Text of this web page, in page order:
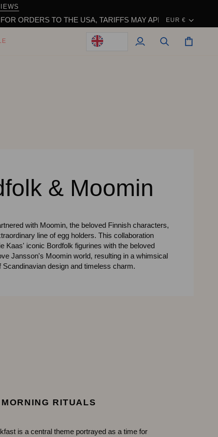
TO THE USA, TARIFFS MAY APPLY WHEN IMPORTING
Currency
EUR €
My
Search Cart
& Moomin
with Moomin, the beloved Finnish characters,
line of egg holders. This collaboration
Kaas' iconic Bordfolk figurines with the beloved
Jansson's Moomin world, resulting in a whimsical
Scandinavian design and timeless charm.
RITUALS
is a central theme portrayed as a time for